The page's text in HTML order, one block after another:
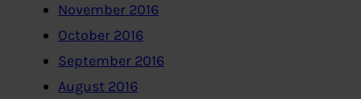
November 2016
October 2016
September 2016
August 2016